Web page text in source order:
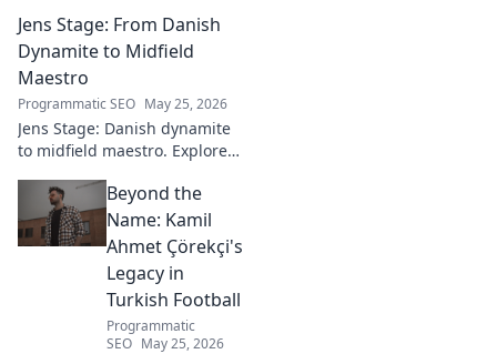
goalkeeper in this captivating
blog. Click to explore his
ascent!
Jens Stage: From Danish
Dynamite to Midfield
Maestro
Programmatic SEO May 25, 2026
Jens Stage: Danish dynamite
to midfield maestro. Explore
Click to read!Beyond the
Name: Kamil
Ahmet Çörekçi's
Legacy in
Turkish Football
Programmatic
SEO May 25, 2026